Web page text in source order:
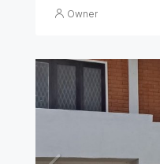
Owner